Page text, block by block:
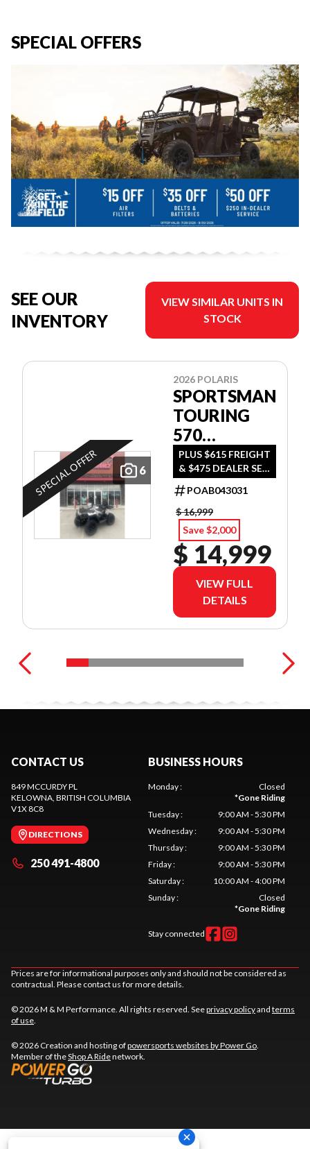
SPECIAL OFFERS
SEE OUR
INVENTORY
VIEW SIMILAR UNITS IN
STOCK
6
SPECIAL OFFER
2026 POLARIS
SPORTSMAN
TOURING
570
ULTIMATE
PLUS $615 FREIGHT
& $475 DEALER SET
UP
POAB043031
$ 16,999
Save $2,000
$ 14,999
VIEW FULL
DETAILS
CONTACT US
849 MCCURDY PL
KELOWNA, BRITISH COLUMBIA
V1X 8C8
DIRECTIONS
250 491-4800
BUSINESS HOURS
Monday:
Closed
*Gone Riding
Tuesday:
9:00 AM - 5:30 PM
Wednesday:
9:00 AM - 5:30 PM
Thursday:
9:00 AM - 5:30 PM
Friday:
9:00 AM - 5:30 PM
Saturday:
10:00 AM - 4:00 PM
Sunday:
Closed
*Gone Riding
Stay connected
Prices are for informational purposes only and should not be considered as
contractual. Please contact us for more details.
© 2026 M & M Performance. All rights reserved. Seeprivacy policyand terms
of use.
© 2026 Creation and hosting ofpowersports websites by Power Go.
Member of theShop A Ridenetwork.